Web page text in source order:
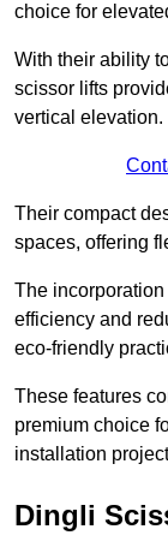
choice for
With their ability
scissor lifts
vertical elevation.
Their compact
spaces, offering
The
efficiency and
eco-friendly
These features
premium choice
installation
Dingli